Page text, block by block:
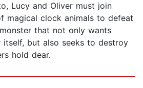
Lucy and Oliver must join
magical clock animals to defeat
that not only wants
itself, but also seeks to destroy
hold dear.